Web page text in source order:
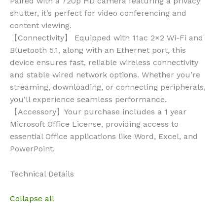
shutter, it’s perfect for video conferencing and
content viewing.
【Connectivity】 Equipped with 11ac 2×2 Wi-Fi and
Bluetooth 5.1, along with an Ethernet port, this
device ensures fast, reliable wireless connectivity
and stable wired network options. Whether you’re
streaming, downloading, or connecting peripherals,
you’ll experience seamless performance.
【Accessory】Your purchase includes a 1 year
Microsoft Office License, providing access to
essential Office applications like Word, Excel, and
PowerPoint.
Technical Details
Collapse all